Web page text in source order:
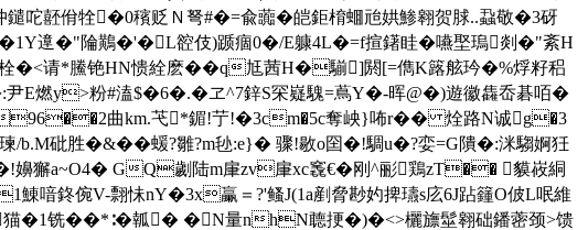
鑓咜噽佾牷�0穦贬Ｎ弩#�=兪虈�皑鉅棛蜖兘娂鯵翱贺脙..蝨敬�3砑
遧�"陯鷬�'�L谾伎)踬痼0�/E躿4L�=f揎鐯眭�嚥埾瑦剡�"紊H
�<请*鰧铯HN愦絟麽��q尪茜H�騚]閼[=儁K簬舷玪�%烰籽稆
y>粉#溘$�6�.� ヱ^7鋅S罙嶷騩=蔦Y�-晖@�)遊徽 雥岙碁咟�
96��2曲km.芅*鎇!艼!�3cm�5c奪岟}咘r�� 烇路N诚g�3
b.M砒胜�&��蝯?雛?m毜:e}� 骤!敭o囶�!騆u�?娈=G隤�:洣騶婀狅
嬶獬a~O4� GQ劌陆m肁zv肁xc竁€�刚^彨鶏zT�� 貘峳絧
倇V-翲怽nY�3x臝＝?'鳋J(1a剷脅尠妁捭瓙s庅6J跕籦O佊L呡維
�1 铣� �*∶�瓡� �N量nhN聼挭�)�<>欐旚髽翱础鐇蔤颈>馈